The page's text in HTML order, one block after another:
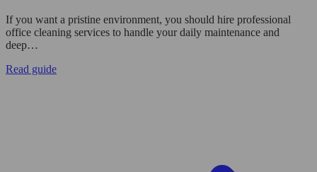
If you want a pristine environment, you should hire professional
office cleaning services to handle your daily maintenance and
deep…
Read guide